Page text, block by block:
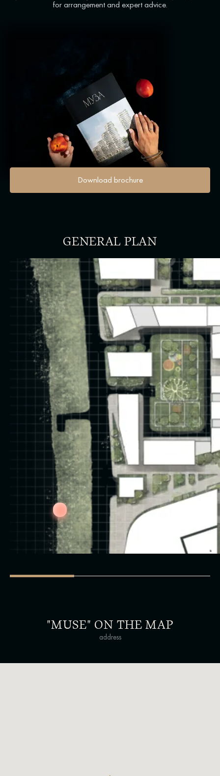
for arrangement and expert advice.
Download brochure
GENERAL PLAN
"MUSE" ON THE MAP
address